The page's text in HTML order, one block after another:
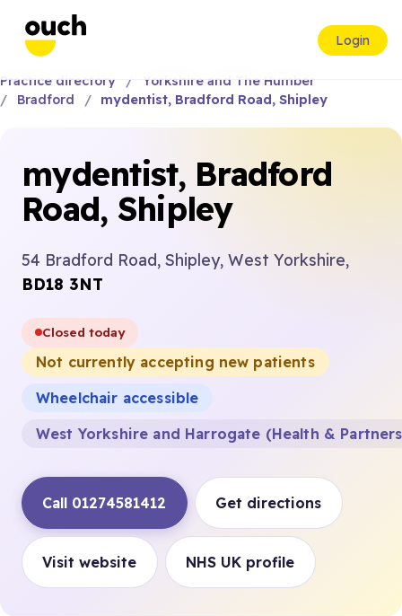
Login
Practice directory
Yorkshire and The Humber
Bradford
mydentist, Bradford Road, Shipley
mydentist, Bradford
Road, Shipley
54 Bradford Road, Shipley, West Yorkshire,
BD18 3NT
Closed today
Not currently accepting new patients
Wheelchair accessible
West Yorkshire and Harrogate (Health &
Call 01274581412 Get directions
Visit website NHS UK profile